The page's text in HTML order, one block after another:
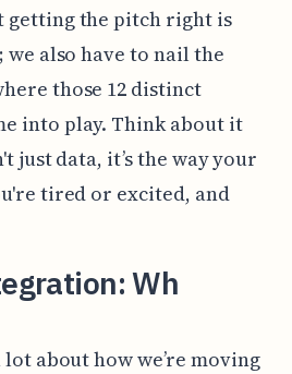
getting the pitch right is
also have to nail the
those 12 distinct
into play. Think about it
just data, it’s the way your
tired or excited, and
Wh
about how we’re moving